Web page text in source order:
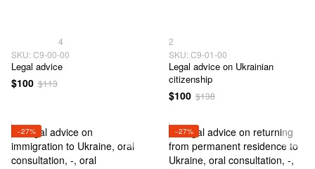
4
SKU: C9-00-00
Legal advice
$100 $113
2
SKU: C9-01-00
Legal advice on Ukrainian
citizenship
$100 $138
−27% −27%